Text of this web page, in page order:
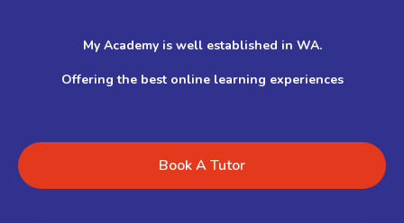
My Academy is well established in WA.
Offering the best online learning experiences
Book A Tutor